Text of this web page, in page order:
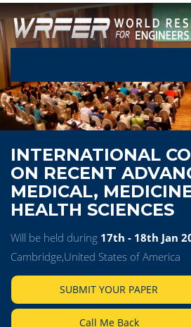
INTERNATIONAL
ON RECENT
MEDICAL,
HEALTH SCIENCES
Will be held during 17th - 18th Jan
Cambridge,United States of America
SUBMIT YOUR PAPER
Call Me Back